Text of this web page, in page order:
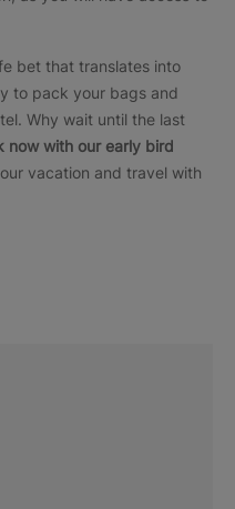
bet that translates into
to pack your bags and
Why wait until the last
now with our early bird
vacation and travel with